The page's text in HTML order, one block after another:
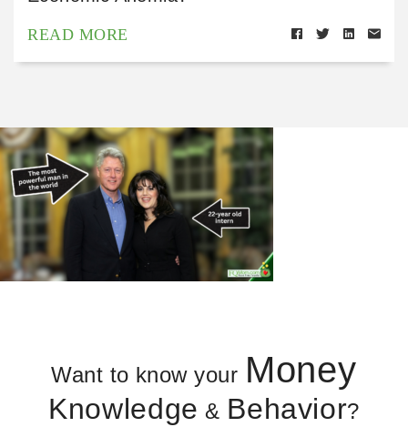
READ MORE
Want to know your Money
Knowledge & Behavior?